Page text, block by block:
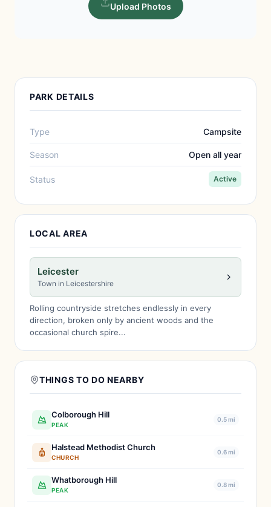
Upload Photos
PARK DETAILS
Type Campsite
Season Open all year
Status Active
LOCAL AREA
Leicester
Town in Leicestershire
Rolling countryside stretches endlessly in every
direction, broken only by ancient woods and the
occasional church spire...
THINGS TO DO NEARBY
Colborough Hill
PEAK
0.5 mi
Halstead Methodist Church
CHURCH
0.6 mi
Whatborough Hill
PEAK
0.8 mi